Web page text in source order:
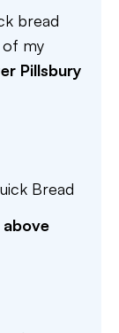
bread
of my
Pillsbury
Bread